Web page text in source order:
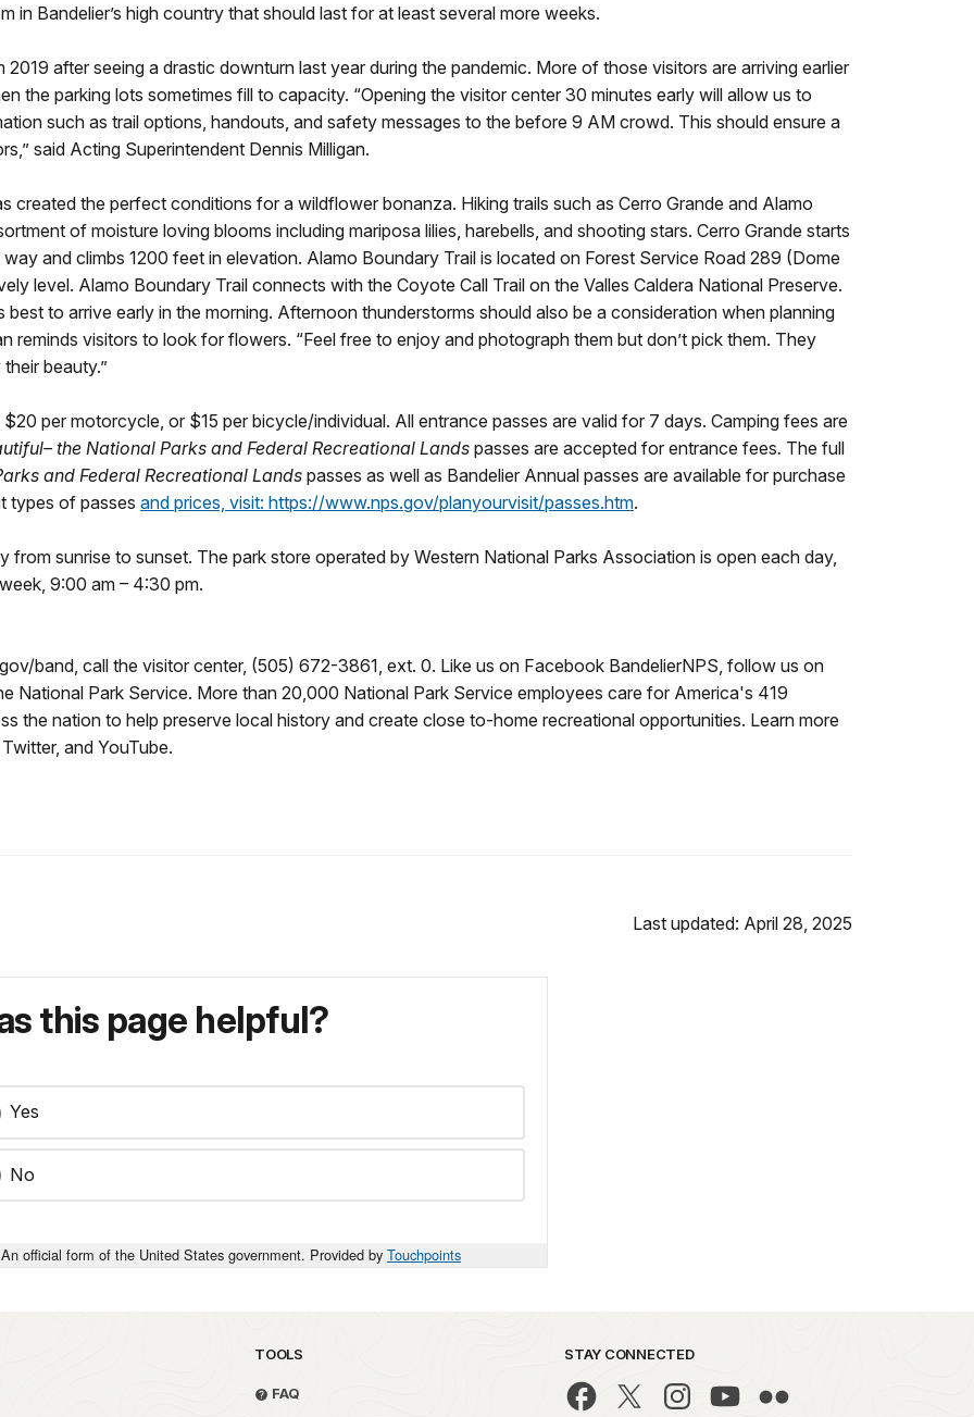
in Bandelier’s high country that should last for at least several more weeks.
after seeing a drastic downturn last year during the pandemic. More of those visitors are arriving earlier
the parking lots sometimes fill to capacity. “Opening the visitor center 30 minutes early will allow us to
such as trail options, handouts, and safety messages to the before 9 AM crowd. This should ensure a
said Acting Superintendent Dennis Milligan.
created the perfect conditions for a wildflower bonanza. Hiking trails such as Cerro Grande and Alamo
of moisture loving blooms including mariposa lilies, harebells, and shooting stars. Cerro Grande starts
and climbs 1200 feet in elevation. Alamo Boundary Trail is located on Forest Service Road 289 (Dome
level. Alamo Boundary Trail connects with the Coyote Call Trail on the Valles Caldera National Preserve.
best to arrive early in the morning. Afternoon thunderstorms should also be a consideration when planning
reminds visitors to look for flowers. “Feel free to enjoy and photograph them but don’t pick them. They
beauty.”
per motorcycle, or $15 per bicycle/individual. All entrance passes are valid for 7 days. Camping fees are
– the National Parks and Federal Recreational Lands passes are accepted for entrance fees. The full
and Federal Recreational Lands passes as well as Bandelier Annual passes are available for purchase
types of passes and prices, visit: https://www.nps.gov/planyourvisit/passes.htm.
from sunrise to sunset. The park store operated by Western National Parks Association is open each day,
9:00 am – 4:30 pm.
band, call the visitor center, (505) 672-3861, ext. 0. Like us on Facebook BandelierNPS, follow us on
National Park Service. More than 20,000 National Park Service employees care for America's 419
the nation to help preserve local history and create close to-home recreational opportunities. Learn more
and YouTube.
Last updated: April 28, 2025
this page helpful?
Yes
No
An official form of the United States government. Provided by Touchpoints
TOOLS
FAQ
STAY CONNECTED